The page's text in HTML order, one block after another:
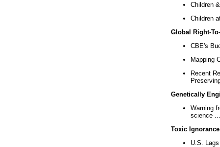
Children
Children
Global Right-
CBE's
Mapping
Recent
Genetically
Warning
science ...
Toxic Ignorance
U.S.